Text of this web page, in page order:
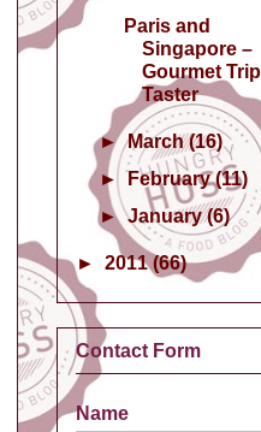
Paris and
Singapore –
Gourmet Trip
Taster
►March(16)
►February(11)
►January(6)
► 2011(66)
Contact Form
Name